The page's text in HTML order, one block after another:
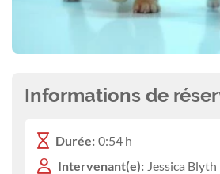
Informations de
Durée: 0:54 h
Intervenant(e): Jessica Blyth